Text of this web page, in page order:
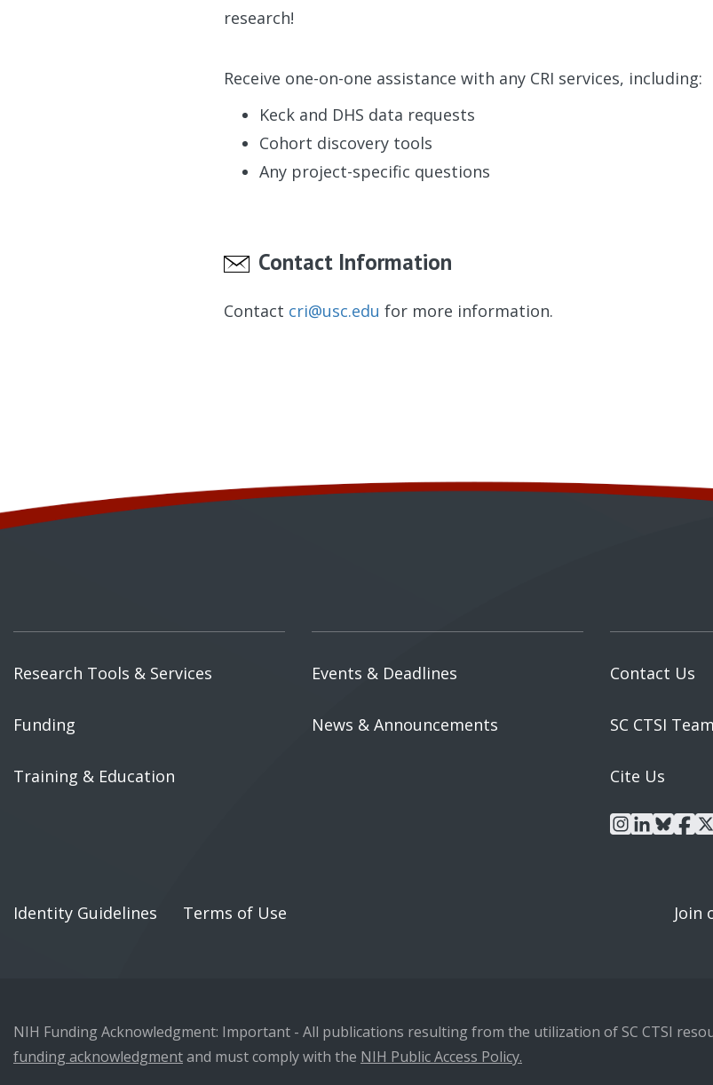
research!
Receive one-on-one assistance with any CRI services, including:
Keck and DHS data requests
Cohort discovery tools
Any project-specific questions
Contact Information
Contact cri@usc.edu for more information.
Research Tools & Services
Funding
Training & Education
Events & Deadlines
News & Announcements
Contact Us
SC CTSI Team
Cite Us
instagram
linkedin
Identity Guidelines Terms of Use Join
NIH Funding Acknowledgment: Important - All publications resulting from the utilization of SC CTSI
funding acknowledgmentand must comply with the NIH Public Access Policy.